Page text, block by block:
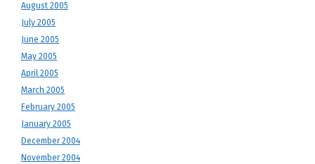
August 2005
July 2005
June 2005
May 2005
April 2005
March 2005
February 2005
January 2005
December 2004
November 2004